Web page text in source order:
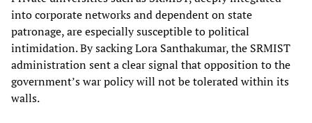
into corporate networks and dependent on state
patronage, are especially susceptible to political
intimidation. By sacking Lora Santhakumar, the SRMIST
administration sent a clear signal that opposition to the
government’s war policy will not be tolerated within its
walls.